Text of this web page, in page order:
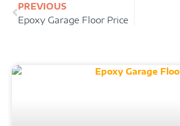
PREVIOUS
Epoxy Garage Floor Price